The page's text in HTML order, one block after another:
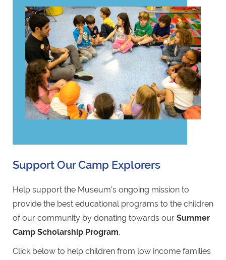
Support Our Camp Explorers
Help support the Museum’s ongoing mission to
provide the best educational programs to the children
of our community by donating towards our Summer
Camp Scholarship Program.
Click below to help children from low income families